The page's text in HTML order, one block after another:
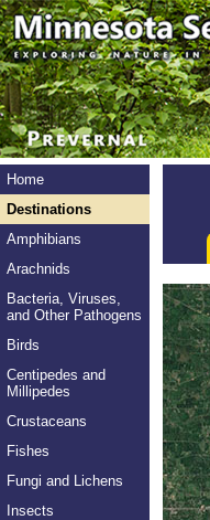
Home
Destinations
Amphibians
Arachnids
Bacteria, Viruses,
and Other Pathogens
Birds
Centipedes and
Millipedes
Crustaceans
Fishes
Fungi and Lichens
Insects